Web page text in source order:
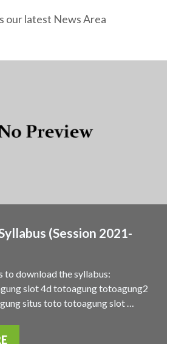
our latest News Area
(Session 2021-
to download the syllabus:
slot 4d totoagung totoagung2
situs toto totoagung slot …